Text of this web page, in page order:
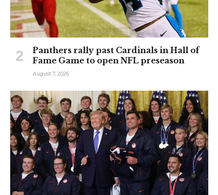
Panthers rally past Cardinals in Hall of
Fame Game to open NFL preseason
August 7, 2026